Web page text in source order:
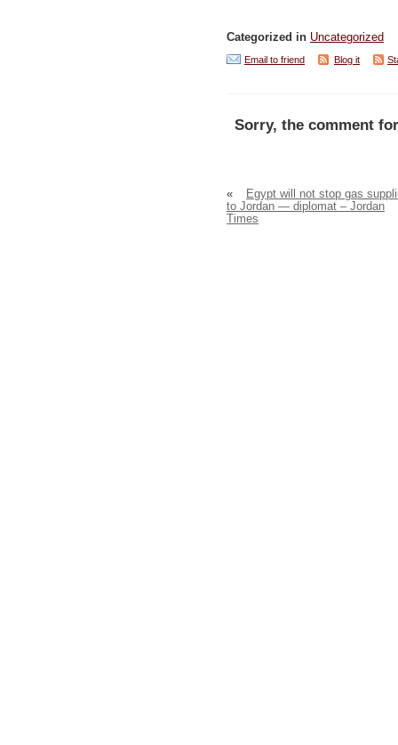
Categorized in Uncategorized
Email to friend Blog it
Sorry, the comment
«
Egypt will not stop gas
to Jordan — diplomat – Jordan
Times